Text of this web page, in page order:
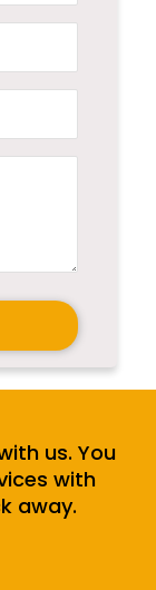
us. You
with
away.